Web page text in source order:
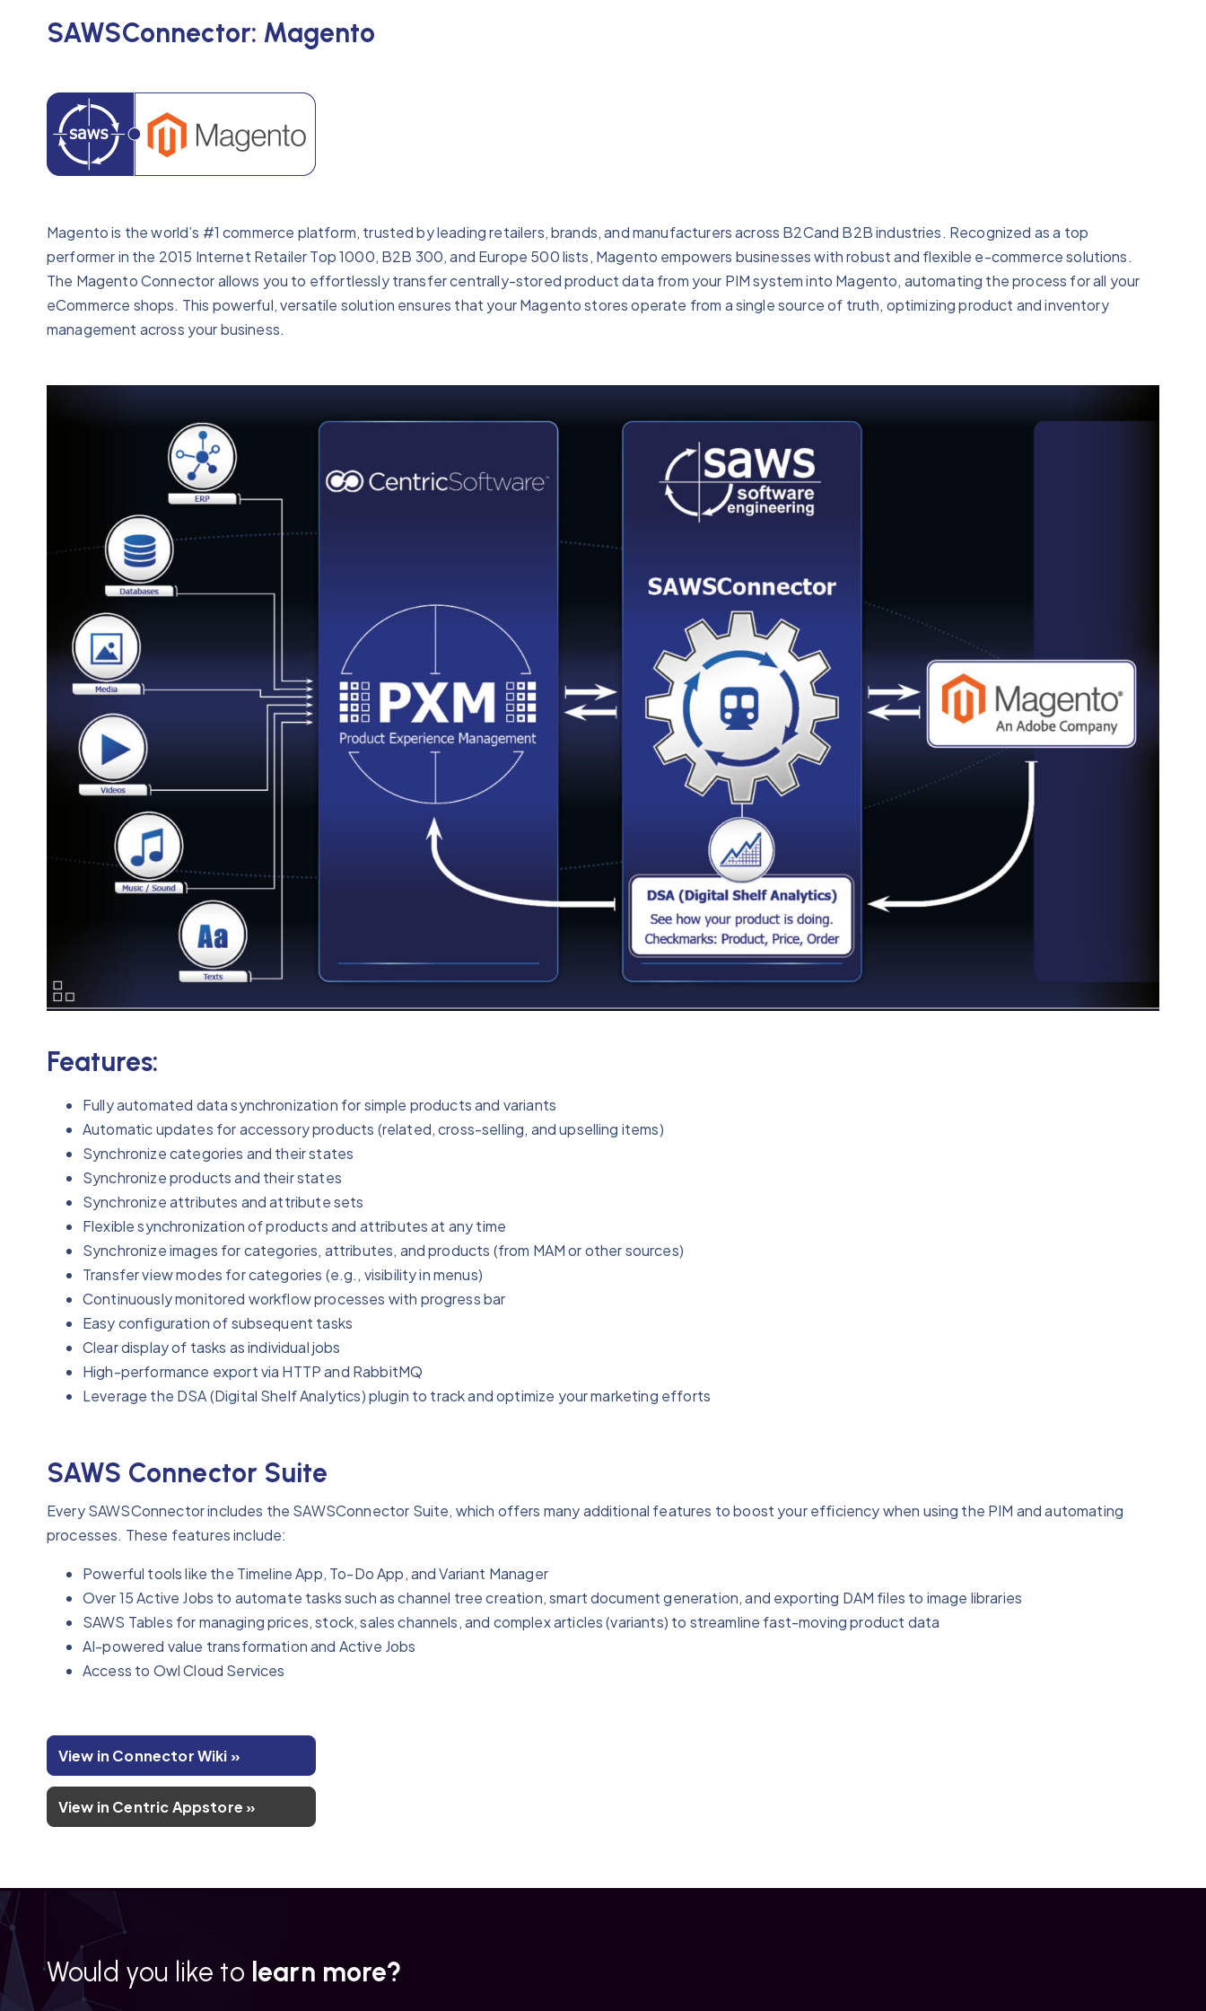
SAWSConnector: Magento
Magento is the world’s #1 commerce platform, trusted by leading retailers, brands, and manufacturers across B2Cand B2B industries. Recognized as a top
performer in the 2015 Internet Retailer Top 1000, B2B 300, and Europe 500 lists, Magento empowers businesses with robust and flexible e-commerce solutions.
The Magento Connector allows you to effortlessly transfer centrally-stored product data from your PIM system into Magento, automating the process for all your
eCommerce shops. This powerful, versatile solution ensures that your Magento stores operate from a single source of truth, optimizing product and inventory
management across your business.
Features:
Fully automated data synchronization for simple products and variants
Automatic updates for accessory products (related, cross-selling, and upselling items)
Synchronize categories and their states
Synchronize products and their states
Synchronize attributes and attribute sets
Flexible synchronization of products and attributes at any time
Synchronize images for categories, attributes, and products (from MAM or other sources)
Transfer view modes for categories (e.g., visibility in menus)
Continuously monitored workflow processes with progress bar
Easy configuration of subsequent tasks
Clear display of tasks as individual jobs
High-performance export via HTTP and RabbitMQ
Leverage the DSA (Digital Shelf Analytics) plugin to track and optimize your marketing efforts
SAWS Connector Suite
‍Every SAWSConnector includes the SAWSConnector Suite, which offers many additional features to boost your efficiency when using the PIM and automating
processes. These features include:
Powerful tools like the Timeline App, To-Do App, and Variant Manager
Over 15 Active Jobs to automate tasks such as channel tree creation, smart document generation, and exporting DAM files to image libraries
SAWS Tables for managing prices, stock, sales channels, and complex articles (variants) to streamline fast-moving product data
AI-powered value transformation and Active Jobs
Access to Owl Cloud Services
View in Connector Wiki »
View in Centric Appstore »
Would you like to learn more?